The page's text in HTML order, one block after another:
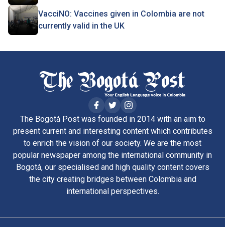
VacciNO: Vaccines given in Colombia are not
currently valid in the UK
The Bogotá Post was founded in 2014 with an aim to
present current and interesting content which contributes
to enrich the vision of our society. We are the most
popular newspaper among the international community in
Bogotá, our specialised and high quality content covers
the city creating bridges between Colombia and
international perspectives.